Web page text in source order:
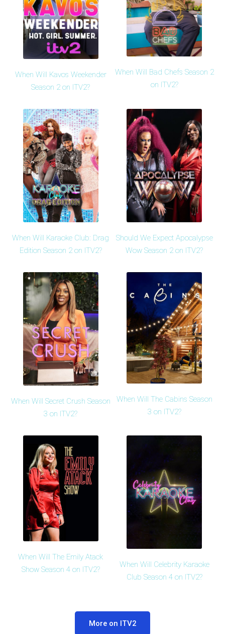
When Will Kavos Weekender
Season 2 on ITV2?
When Will Bad Chefs Season 2
on ITV2?
When Will Karaoke Club: Drag
Edition Season 2 on ITV2?
Should We Expect Apocalypse
Wow Season 2 on ITV2?
When Will Secret Crush Season
3 on ITV2?
When Will The Cabins Season
3 on ITV2?
When Will The Emily Atack
Show Season 4 on ITV2?
When Will Celebrity Karaoke
Club Season 4 on ITV2?
More on ITV2